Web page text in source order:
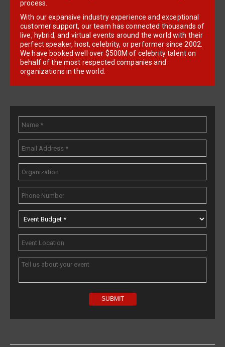
process.
With our expansive industry experience and exceptional
customer support, our team has connected thousands of
live, hybrid, and virtual events around the world with their
perfect speaker, host, celebrity, or performer since 2002.
We have booked well over $500M of celebrity talent on
behalf of the most respected companies and
organizations in the world.